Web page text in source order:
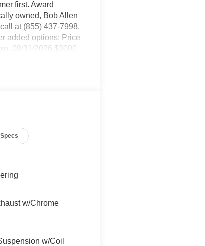
first. Award
owned, Bob Allen
at (855) 437-7998,
added options; Price
08/31/2026 $3000 -
Specs
w/Chrome
w/Coil